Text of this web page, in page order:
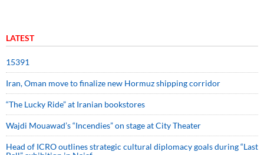
LATEST
15391
Iran, Oman move to finalize new Hormuz shipping corridor
“The Lucky Ride” at Iranian bookstores
Wajdi Mouawad’s “Incendies” on stage at City Theater
Head of ICRO outlines strategic cultural diplomacy goals during “Last